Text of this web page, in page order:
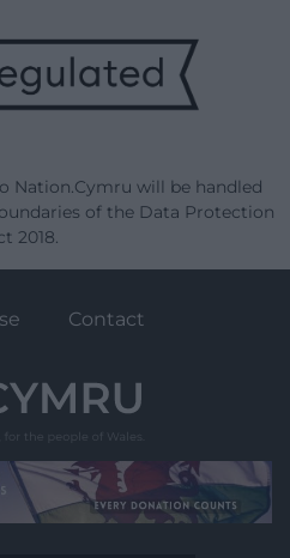
Nation.Cymru will be handled
of the Data Protection
2018.
Contact